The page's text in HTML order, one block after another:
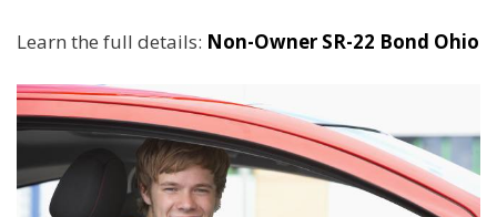
Learn the full details: Non-Owner SR-22 Bond Ohio